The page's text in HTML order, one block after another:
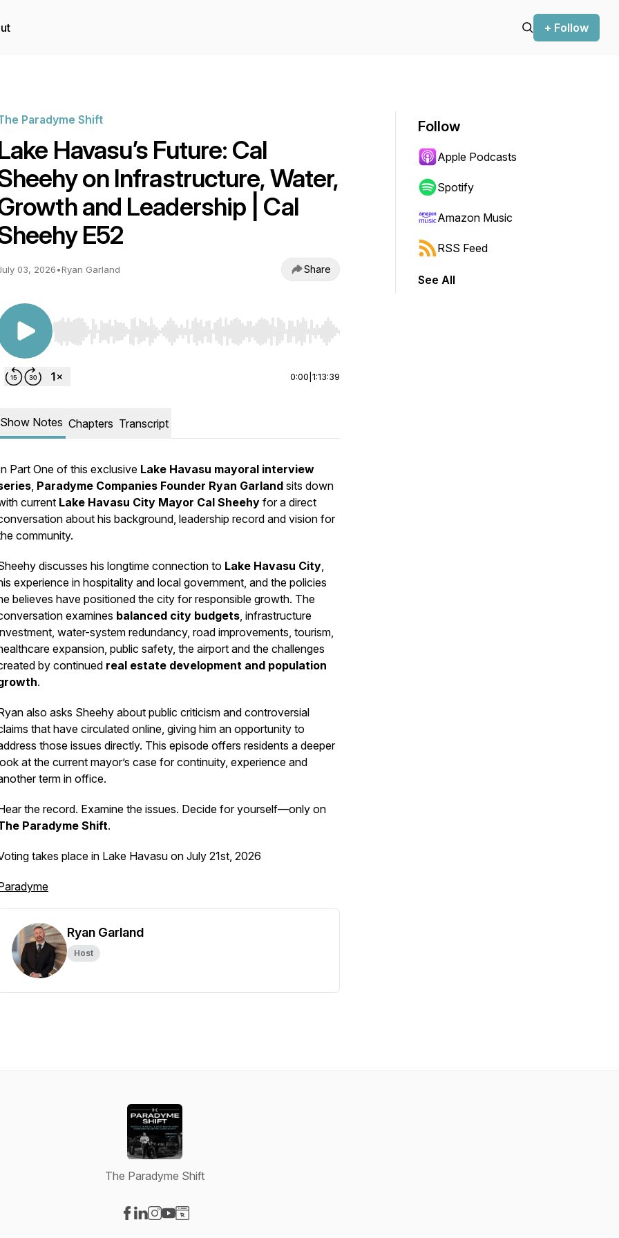
+ Follow
Paradyme Shift
Havasu’s Future: Cal
on Infrastructure, Water,
and Leadership | Cal
E52
03, 2026•Ryan Garland Share
Use Left/Right to seek, Home/End to jump to start or end. Hold shift to jump forward or backward.
0:00 1:13:39
Show Notes Chapters Transcript
Part One of this exclusive Lake Havasu mayoral interview
, Paradyme Companies Founder Ryan Garland sits down
current Lake Havasu City Mayor Cal Sheehy for a direct
about his background, leadership record and vision for
community.
discusses his longtime connection to Lake Havasu City,
experience in hospitality and local government, and the policies
believes have positioned the city for responsible growth. The
examines balanced city budgets, infrastructure
water-system redundancy, road improvements, tourism,
expansion, public safety, the airport and the challenges
by continued real estate development and population
.
also asks Sheehy about public criticism and controversial
that have circulated online, giving him an opportunity to
those issues directly. This episode offers residents a deeper
at the current mayor’s case for continuity, experience and
term in office.
the record. Examine the issues. Decide for yourself—only on
Paradyme Shift.
takes place in Lake Havasu on July 21st, 2026
Ryan Garland
Host
Follow
Apple Podcasts
Spotify
Amazon Music
RSS Feed
See All
The Paradyme Shift